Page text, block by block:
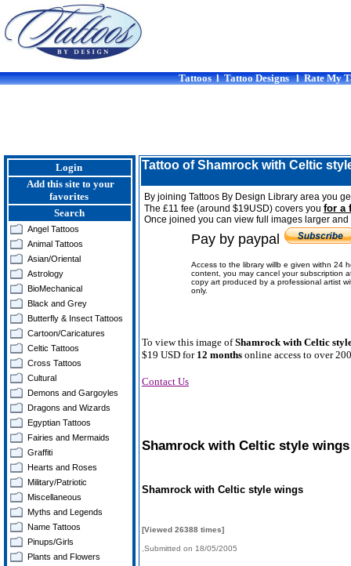
TattooslTattoo Designs lRate My
Login
Add this site to your
favorites
Search
Angel Tattoos
Animal Tattoos
Asian/Oriental
Astrology
BioMechanical
Black and Grey
Butterfly & Insect Tattoos
Cartoon/Caricatures
Celtic Tattoos
Cross Tattoos
Cultural
Demons and Gargoyles
Dragons and Wizards
Egyptian Tattoos
Fairies and Mermaids
Graffiti
Hearts and Roses
Military/Patriotic
Miscellaneous
Myths and Legends
Name Tattoos
Pinups/Girls
Plants and Flowers
Tattoo of Shamrock with Celtic
By joining Tattoos By Design Library area you
The £11 fee (around $19USD) covers you for a
Once joined you can view full images larger
Pay by paypal
Access to the library willb e given withn 24
content, you may cancel your subscription
copy art produced by a professional artist
only.
To view this image ofShamrock with Celtic
$19 USD for 12 months online access to over
Contact Us
Shamrock with Celtic style wings
Shamrock with Celtic style wings
[Viewed 26388 times]
,Submitted on 18/05/2005